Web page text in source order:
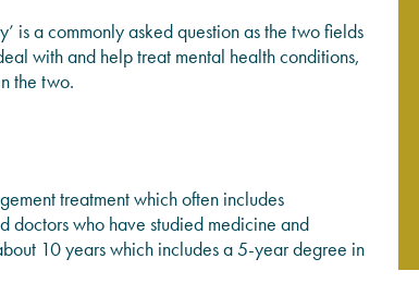
JOIN THE CONVERSATION
is a commonly asked question as the two fields
with and help treat mental health conditions,
the two.
treatment which often includes
doctors who have studied medicine and
10 years which includes a 5-year degree in